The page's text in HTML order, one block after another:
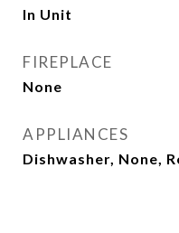
In Unit
FIREPLACE
None
APPLIANCES
Dishwasher, None,